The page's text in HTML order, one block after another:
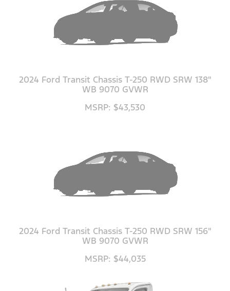
2024 Ford Transit Chassis T-250 RWD SRW 138"
WB 9070 GVWR
MSRP: $43,530
2024 Ford Transit Chassis T-250 RWD SRW 156"
WB 9070 GVWR
MSRP: $44,035